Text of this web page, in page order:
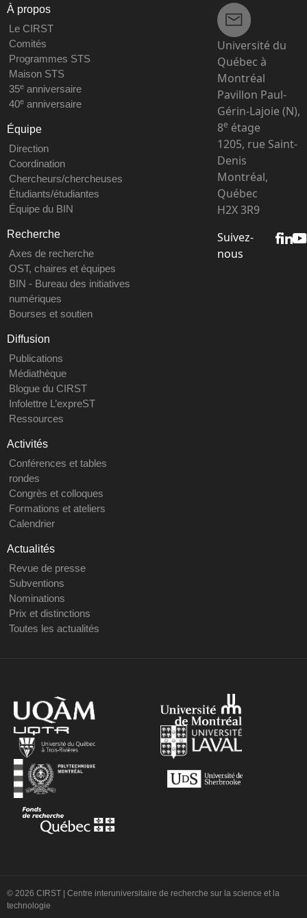
À propos
Le CIRST
Comités
Programmes STS
Maison STS
35eanniversaire
40eanniversaire
Équipe
Direction
Coordination
Chercheurs/chercheuses
Étudiants/étudiantes
Équipe du BIN
Recherche
Axes de recherche
OST, chaires et équipes
BIN - Bureau des initiatives
numériques
Bourses et soutien
Diffusion
Publications
Médiathèque
Blogue du CIRST
Infolettre L’expreST
Ressources
Activités
Conférences et tables
rondes
Congrès et colloques
Formations et ateliers
Calendrier
Actualités
Revue de presse
Subventions
Nominations
Prix et distinctions
Toutes les actualités
Université du
Québec à
Montréal
Pavillon Paul-
Gérin-Lajoie (N),
8e étage
1205, rue Saint-
Denis
Montréal,
Québec
H2X 3R9
Suivez-
nous
© 2026 CIRST | Centre interuniversitaire de recherche sur la science et la
technologie